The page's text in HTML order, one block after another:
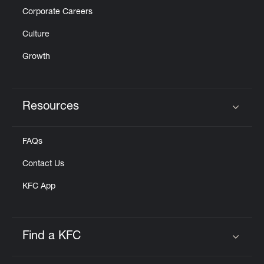
Corporate Careers
Culture
Growth
Resources
FAQs
Contact Us
KFC App
Find a KFC